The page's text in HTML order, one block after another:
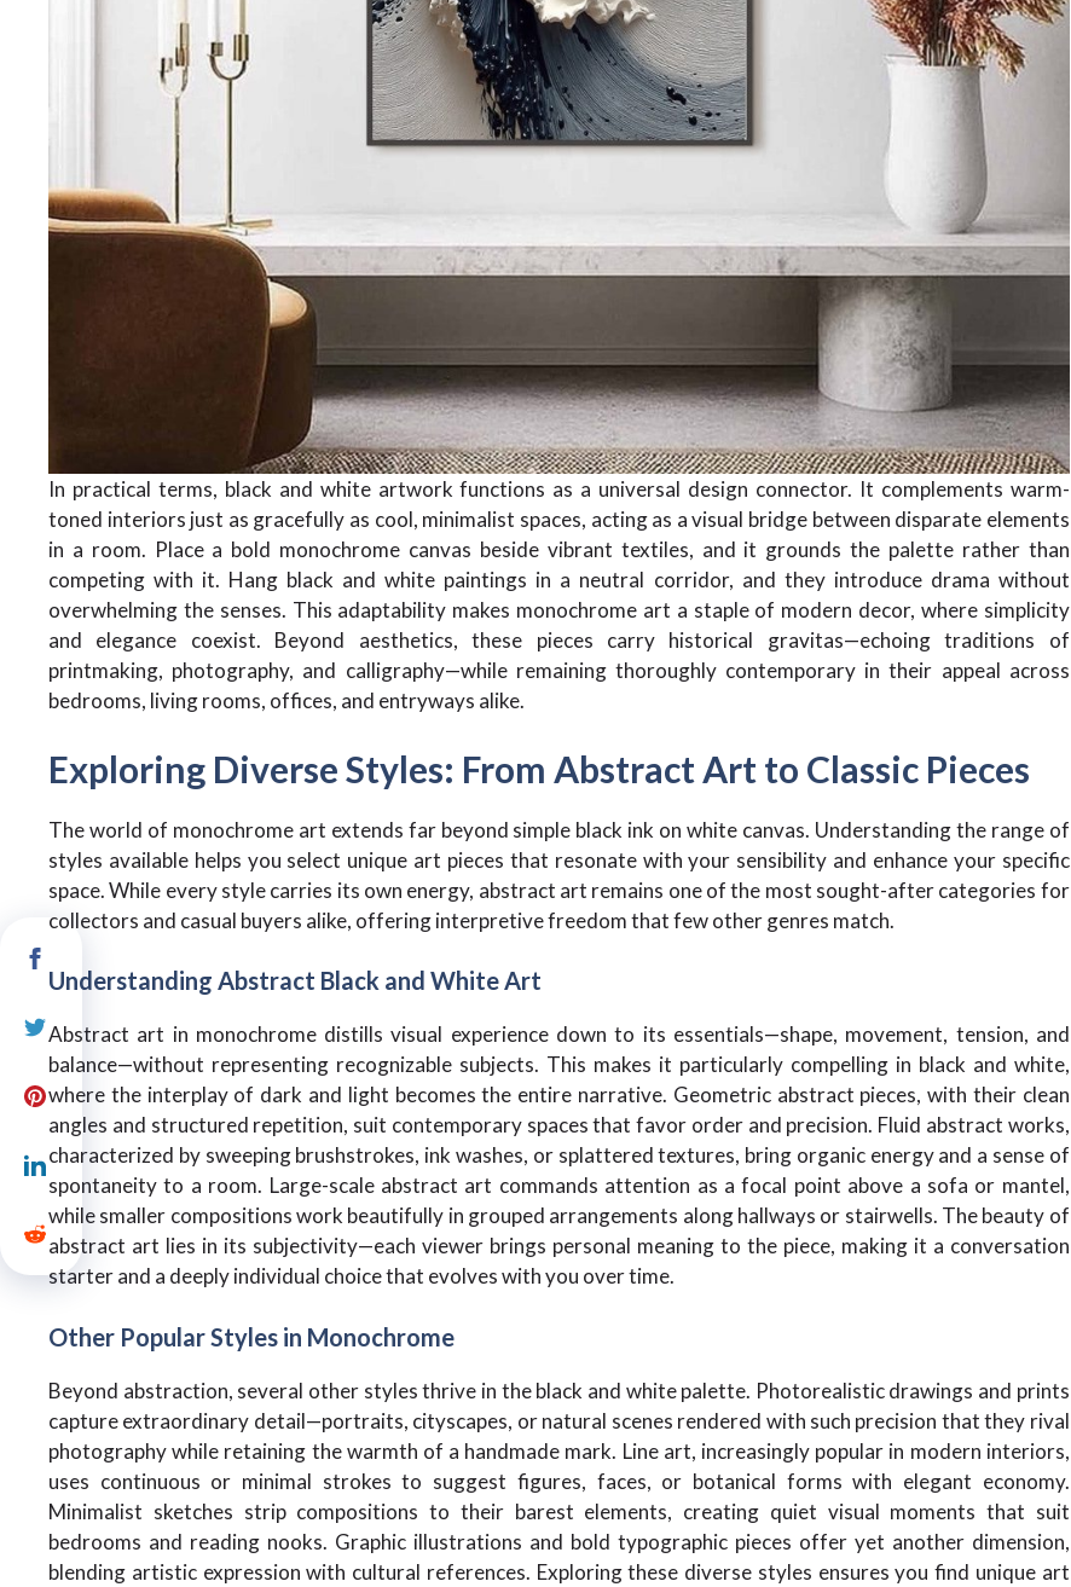
In practical terms, black and white artwork functions as a universal design connector. It complements warm-
toned interiors just as gracefully as cool, minimalist spaces, acting as a visual bridge between disparate elements
in a room. Place a bold monochrome canvas beside vibrant textiles, and it grounds the palette rather than
competing with it. Hang black and white paintings in a neutral corridor, and they introduce drama without
overwhelming the senses. This adaptability makes monochrome art a staple of modern decor, where simplicity
and elegance coexist. Beyond aesthetics, these pieces carry historical gravitas—echoing traditions of
printmaking, photography, and calligraphy—while remaining thoroughly contemporary in their appeal across
bedrooms, living rooms, offices, and entryways alike.
Exploring Diverse Styles: From Abstract Art to Classic Pieces
The world of monochrome art extends far beyond simple black ink on white canvas. Understanding the range of
styles available helps you select unique art pieces that resonate with your sensibility and enhance your specific
space. While every style carries its own energy, abstract art remains one of the most sought-after categories for
collectors and casual buyers alike, offering interpretive freedom that few other genres match.
Understanding Abstract Black and White Art
Abstract art in monochrome distills visual experience down to its essentials—shape, movement, tension, and
balance—without representing recognizable subjects. This makes it particularly compelling in black and white,
where the interplay of dark and light becomes the entire narrative. Geometric abstract pieces, with their clean
angles and structured repetition, suit contemporary spaces that favor order and precision. Fluid abstract works,
characterized by sweeping brushstrokes, ink washes, or splattered textures, bring organic energy and a sense of
spontaneity to a room. Large-scale abstract art commands attention as a focal point above a sofa or mantel,
while smaller compositions work beautifully in grouped arrangements along hallways or stairwells. The beauty of
abstract art lies in its subjectivity—each viewer brings personal meaning to the piece, making it a conversation
starter and a deeply individual choice that evolves with you over time.
Other Popular Styles in Monochrome
Beyond abstraction, several other styles thrive in the black and white palette. Photorealistic drawings and prints
capture extraordinary detail—portraits, cityscapes, or natural scenes rendered with such precision that they rival
photography while retaining the warmth of a handmade mark. Line art, increasingly popular in modern interiors,
uses continuous or minimal strokes to suggest figures, faces, or botanical forms with elegant economy.
Minimalist sketches strip compositions to their barest elements, creating quiet visual moments that suit
bedrooms and reading nooks. Graphic illustrations and bold typographic pieces offer yet another dimension,
blending artistic expression with cultural references. Exploring these diverse styles ensures you find unique art